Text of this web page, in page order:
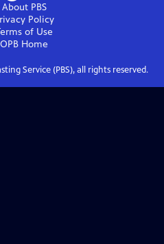
About PBS
Policy
of Use
OPB Home
Service (PBS), all rights reserved.